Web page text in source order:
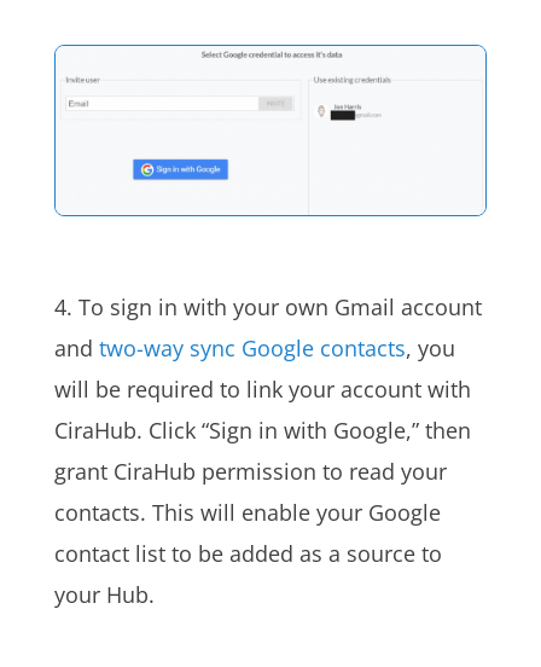
4. To sign in with your own Gmail account
and two-way sync Google contacts, you
will be required to link your account with
CiraHub. Click “Sign in with Google,” then
grant CiraHub permission to read your
contacts. This will enable your Google
contact list to be added as a source to
your Hub.